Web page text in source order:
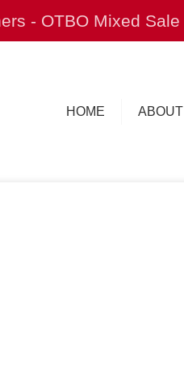
- OTBO Mixed Sale
HOME ABOUT